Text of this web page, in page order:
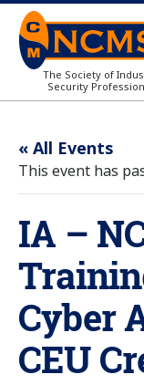
The Society of
Security
« All Events
This event has
IA –
Cyber
CEU